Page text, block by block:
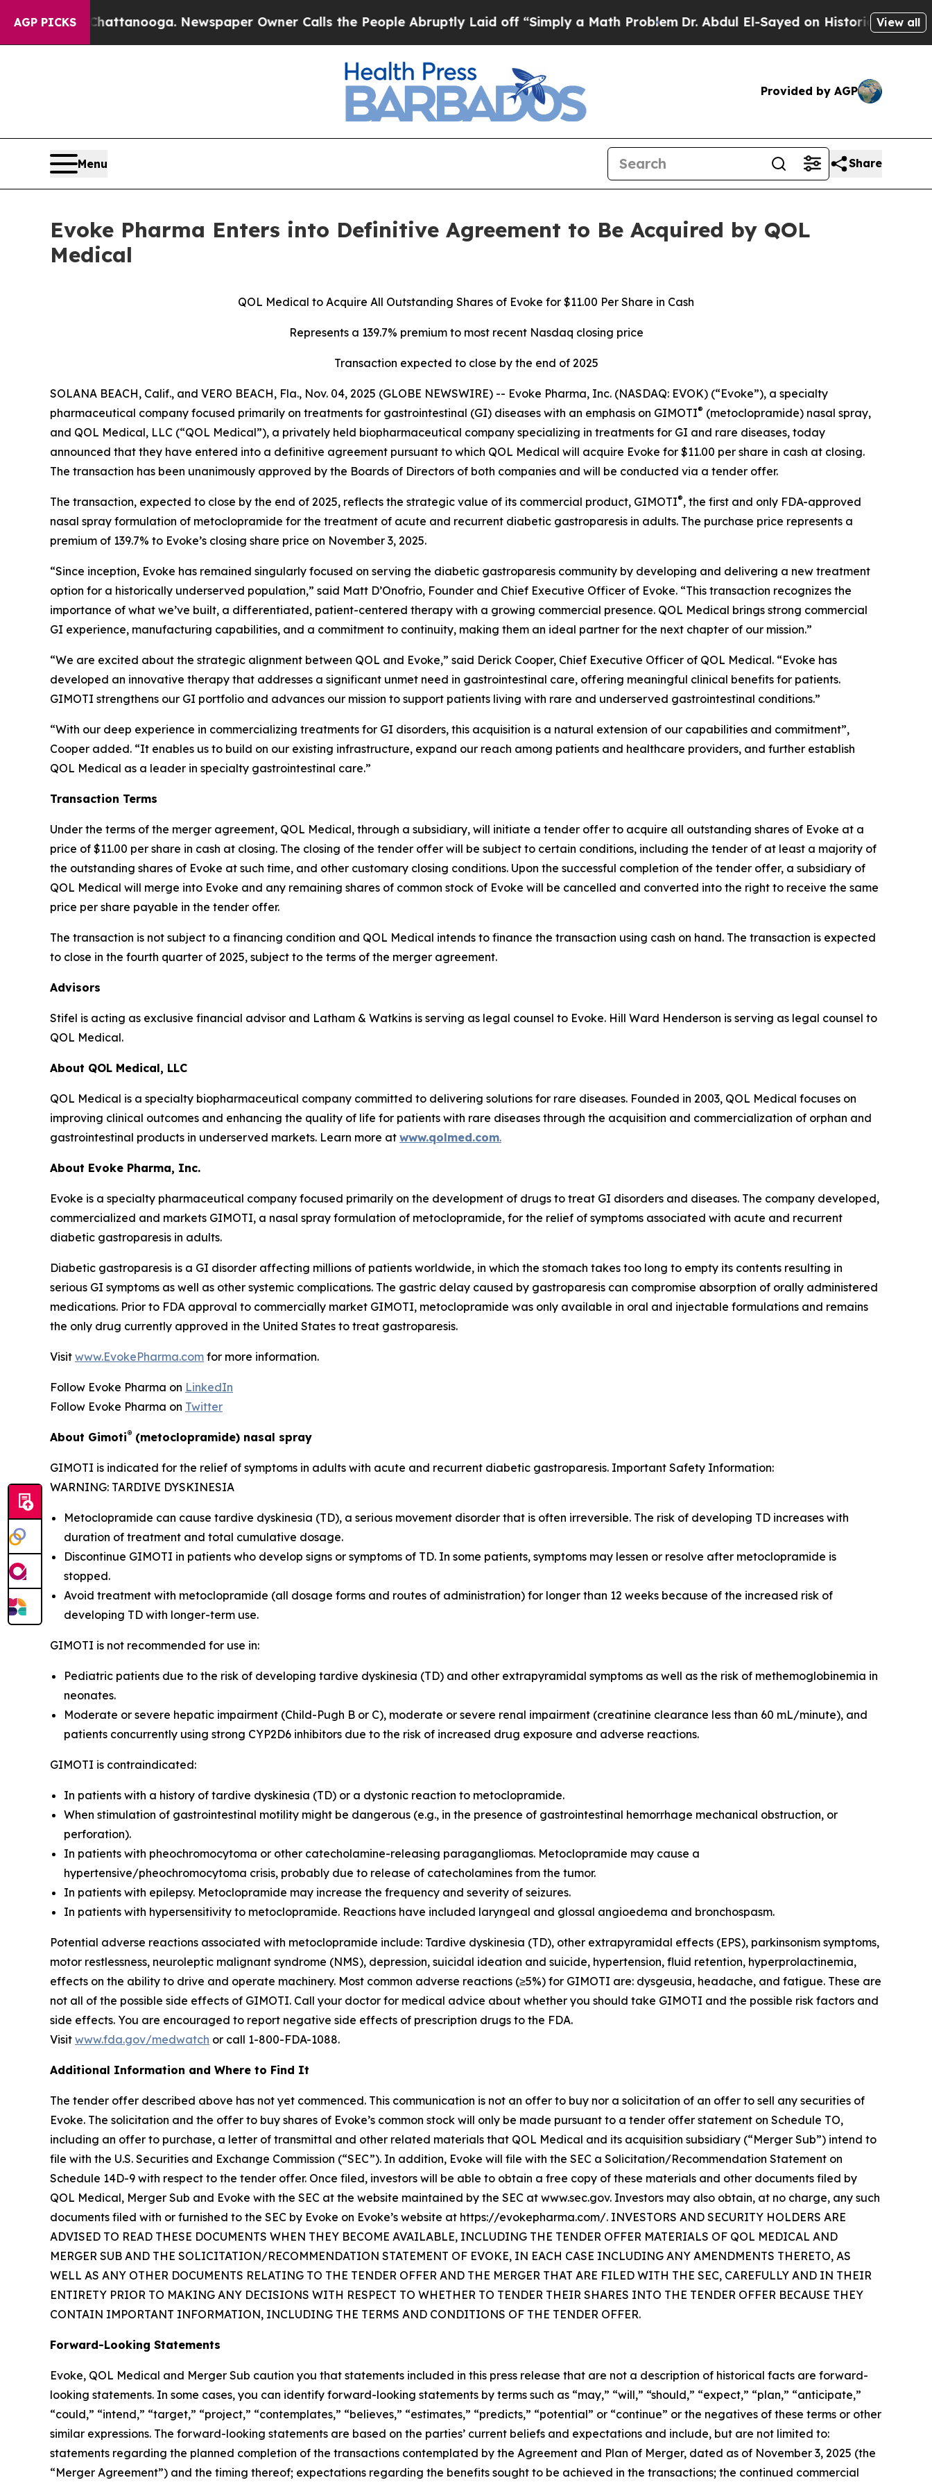
AGP PICKS
Chattanooga. Newspaper Owner Calls the People Abruptly Laid off “Simply a Math ProblemDr. Abdul El-Sayed on Historic Michigan Win:View all
Provided by AGP
Menu Share
Evoke Pharma Enters into Definitive Agreement to Be Acquired by QOL
Medical
QOL Medical to Acquire All Outstanding Shares of Evoke for $11.00 Per Share in Cash
Represents a 139.7% premium to most recent Nasdaq closing price
Transaction expected to close by the end of 2025
SOLANA BEACH, Calif., and VERO BEACH, Fla., Nov. 04, 2025 (GLOBE NEWSWIRE) -- Evoke Pharma, Inc. (NASDAQ: EVOK) (“Evoke”), a specialty
pharmaceutical company focused primarily on treatments for gastrointestinal (GI) diseases with an emphasis on GIMOTI® (metoclopramide) nasal spray,
and QOL Medical, LLC (“QOL Medical”), a privately held biopharmaceutical company specializing in treatments for GI and rare diseases, today
announced that they have entered into a definitive agreement pursuant to which QOL Medical will acquire Evoke for $11.00 per share in cash at closing.
The transaction has been unanimously approved by the Boards of Directors of both companies and will be conducted via a tender offer.
The transaction, expected to close by the end of 2025, reflects the strategic value of its commercial product, GIMOTI®, the first and only FDA-approved
nasal spray formulation of metoclopramide for the treatment of acute and recurrent diabetic gastroparesis in adults. The purchase price represents a
premium of 139.7% to Evoke’s closing share price on November 3, 2025.
“Since inception, Evoke has remained singularly focused on serving the diabetic gastroparesis community by developing and delivering a new treatment
option for a historically underserved population,” said Matt D’Onofrio, Founder and Chief Executive Officer of Evoke. “This transaction recognizes the
importance of what we’ve built, a differentiated, patient-centered therapy with a growing commercial presence. QOL Medical brings strong commercial
GI experience, manufacturing capabilities, and a commitment to continuity, making them an ideal partner for the next chapter of our mission.”
“We are excited about the strategic alignment between QOL and Evoke,” said Derick Cooper, Chief Executive Officer of QOL Medical. “Evoke has
developed an innovative therapy that addresses a significant unmet need in gastrointestinal care, offering meaningful clinical benefits for patients.
GIMOTI strengthens our GI portfolio and advances our mission to support patients living with rare and underserved gastrointestinal conditions.”
“With our deep experience in commercializing treatments for GI disorders, this acquisition is a natural extension of our capabilities and commitment”,
Cooper added. “It enables us to build on our existing infrastructure, expand our reach among patients and healthcare providers, and further establish
QOL Medical as a leader in specialty gastrointestinal care.”
Transaction Terms
Under the terms of the merger agreement, QOL Medical, through a subsidiary, will initiate a tender offer to acquire all outstanding shares of Evoke at a
price of $11.00 per share in cash at closing. The closing of the tender offer will be subject to certain conditions, including the tender of at least a majority of
the outstanding shares of Evoke at such time, and other customary closing conditions. Upon the successful completion of the tender offer, a subsidiary of
QOL Medical will merge into Evoke and any remaining shares of common stock of Evoke will be cancelled and converted into the right to receive the same
price per share payable in the tender offer.
The transaction is not subject to a financing condition and QOL Medical intends to finance the transaction using cash on hand. The transaction is expected
to close in the fourth quarter of 2025, subject to the terms of the merger agreement.
Advisors
Stifel is acting as exclusive financial advisor and Latham & Watkins is serving as legal counsel to Evoke. Hill Ward Henderson is serving as legal counsel to
QOL Medical.
About QOL Medical, LLC
QOL Medical is a specialty biopharmaceutical company committed to delivering solutions for rare diseases. Founded in 2003, QOL Medical focuses on
improving clinical outcomes and enhancing the quality of life for patients with rare diseases through the acquisition and commercialization of orphan and
gastrointestinal products in underserved markets. Learn more at www.qolmed.com.
About Evoke Pharma, Inc.
Evoke is a specialty pharmaceutical company focused primarily on the development of drugs to treat GI disorders and diseases. The company developed,
commercialized and markets GIMOTI, a nasal spray formulation of metoclopramide, for the relief of symptoms associated with acute and recurrent
diabetic gastroparesis in adults.
Diabetic gastroparesis is a GI disorder affecting millions of patients worldwide, in which the stomach takes too long to empty its contents resulting in
serious GI symptoms as well as other systemic complications. The gastric delay caused by gastroparesis can compromise absorption of orally administered
medications. Prior to FDA approval to commercially market GIMOTI, metoclopramide was only available in oral and injectable formulations and remains
the only drug currently approved in the United States to treat gastroparesis.
Visit www.EvokePharma.com for more information.
Follow Evoke Pharma on LinkedIn
Follow Evoke Pharma on Twitter
About Gimoti® (metoclopramide) nasal spray
GIMOTI is indicated for the relief of symptoms in adults with acute and recurrent diabetic gastroparesis. Important Safety Information:
WARNING: TARDIVE DYSKINESIA
Metoclopramide can cause tardive dyskinesia (TD), a serious movement disorder that is often irreversible. The risk of developing TD increases with
duration of treatment and total cumulative dosage.
Discontinue GIMOTI in patients who develop signs or symptoms of TD. In some patients, symptoms may lessen or resolve after metoclopramide is
stopped.
Avoid treatment with metoclopramide (all dosage forms and routes of administration) for longer than 12 weeks because of the increased risk of
developing TD with longer-term use.
GIMOTI is not recommended for use in:
Pediatric patients due to the risk of developing tardive dyskinesia (TD) and other extrapyramidal symptoms as well as the risk of methemoglobinemia in
neonates.
Moderate or severe hepatic impairment (Child-Pugh B or C), moderate or severe renal impairment (creatinine clearance less than 60 mL/minute), and
patients concurrently using strong CYP2D6 inhibitors due to the risk of increased drug exposure and adverse reactions.
GIMOTI is contraindicated:
In patients with a history of tardive dyskinesia (TD) or a dystonic reaction to metoclopramide.
When stimulation of gastrointestinal motility might be dangerous (e.g., in the presence of gastrointestinal hemorrhage mechanical obstruction, or
perforation).
In patients with pheochromocytoma or other catecholamine-releasing paragangliomas. Metoclopramide may cause a
hypertensive/pheochromocytoma crisis, probably due to release of catecholamines from the tumor.
In patients with epilepsy. Metoclopramide may increase the frequency and severity of seizures.
In patients with hypersensitivity to metoclopramide. Reactions have included laryngeal and glossal angioedema and bronchospasm.
Potential adverse reactions associated with metoclopramide include: Tardive dyskinesia (TD), other extrapyramidal effects (EPS), parkinsonism symptoms,
motor restlessness, neuroleptic malignant syndrome (NMS), depression, suicidal ideation and suicide, hypertension, fluid retention, hyperprolactinemia,
effects on the ability to drive and operate machinery. Most common adverse reactions (≥5%) for GIMOTI are: dysgeusia, headache, and fatigue. These are
not all of the possible side effects of GIMOTI. Call your doctor for medical advice about whether you should take GIMOTI and the possible risk factors and
side effects. You are encouraged to report negative side effects of prescription drugs to the FDA.
Visit www.fda.gov/medwatch or call 1-800-FDA-1088.
Additional Information and Where to Find It
The tender offer described above has not yet commenced. This communication is not an offer to buy nor a solicitation of an offer to sell any securities of
Evoke. The solicitation and the offer to buy shares of Evoke’s common stock will only be made pursuant to a tender offer statement on Schedule TO,
including an offer to purchase, a letter of transmittal and other related materials that QOL Medical and its acquisition subsidiary (“Merger Sub”) intend to
file with the U.S. Securities and Exchange Commission (“SEC”). In addition, Evoke will file with the SEC a Solicitation/Recommendation Statement on
Schedule 14D-9 with respect to the tender offer. Once filed, investors will be able to obtain a free copy of these materials and other documents filed by
QOL Medical, Merger Sub and Evoke with the SEC at the website maintained by the SEC at www.sec.gov. Investors may also obtain, at no charge, any such
documents filed with or furnished to the SEC by Evoke on Evoke’s website at https://evokepharma.com/. INVESTORS AND SECURITY HOLDERS ARE
ADVISED TO READ THESE DOCUMENTS WHEN THEY BECOME AVAILABLE, INCLUDING THE TENDER OFFER MATERIALS OF QOL MEDICAL AND
MERGER SUB AND THE SOLICITATION/RECOMMENDATION STATEMENT OF EVOKE, IN EACH CASE INCLUDING ANY AMENDMENTS THERETO, AS
WELL AS ANY OTHER DOCUMENTS RELATING TO THE TENDER OFFER AND THE MERGER THAT ARE FILED WITH THE SEC, CAREFULLY AND IN THEIR
ENTIRETY PRIOR TO MAKING ANY DECISIONS WITH RESPECT TO WHETHER TO TENDER THEIR SHARES INTO THE TENDER OFFER BECAUSE THEY
CONTAIN IMPORTANT INFORMATION, INCLUDING THE TERMS AND CONDITIONS OF THE TENDER OFFER.
Forward-Looking Statements
Evoke, QOL Medical and Merger Sub caution you that statements included in this press release that are not a description of historical facts are forward-
looking statements. In some cases, you can identify forward-looking statements by terms such as “may,” “will,” “should,” “expect,” “plan,” “anticipate,”
“could,” “intend,” “target,” “project,” “contemplates,” “believes,” “estimates,” “predicts,” “potential” or “continue” or the negatives of these terms or other
similar expressions. The forward-looking statements are based on the parties’ current beliefs and expectations and include, but are not limited to:
statements regarding the planned completion of the transactions contemplated by the Agreement and Plan of Merger, dated as of November 3, 2025 (the
“Merger Agreement”) and the timing thereof; expectations regarding the benefits sought to be achieved in the transactions; the continued commercial